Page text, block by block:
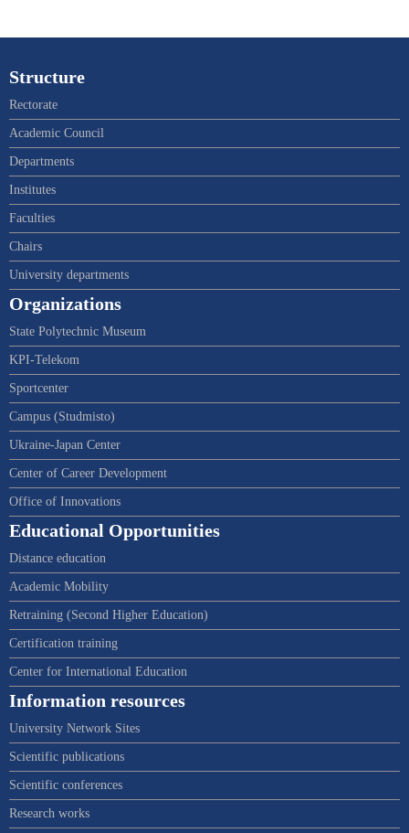
Structure
Rectorate
Academic Council
Departments
Institutes
Faculties
Chairs
University departments
Organizations
State Polytechnic Museum
KPI-Telekom
Sportcenter
Campus (Studmisto)
Ukraine-Japan Center
Center of Career Development
Office of Innovations
Educational Opportunities
Distance education
Academic Mobility
Retraining (Second Higher Education)
Certification training
Center for International Education
Information resources
University Network Sites
Scientific publications
Scientific conferences
Research works